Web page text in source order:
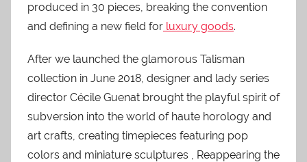
produced in 30 pieces, breaking the convention
and defining a new field for luxury goods.
After we launched the glamorous Talisman
collection in June 2018, designer and lady series
director Cécile Guenat brought the playful spirit of
subversion into the world of haute horology and
art crafts, creating timepieces featuring pop
colors and miniature sculptures , Reappearing the